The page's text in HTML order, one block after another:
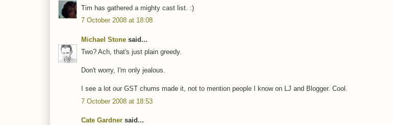
Tim has gathered a mighty cast list. :)
7 October 2008 at 18:08
Michael Stone said...
Two? Ach, that's just plain greedy.
Don't worry, I'm only jealous.
I see a lot our GST chums made it, not to mention people I know on LJ and Blogger. Cool.
7 October 2008 at 18:53
Cate Gardner said...